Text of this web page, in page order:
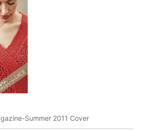
Summer 2011 Cover